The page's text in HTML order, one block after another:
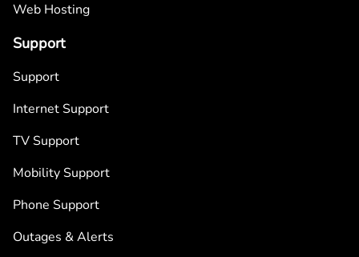
Web Hosting
Support
Support
Internet Support
TV Support
Mobility Support
Phone Support
Outages & Alerts